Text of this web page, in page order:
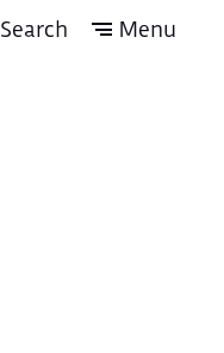
Search Menu